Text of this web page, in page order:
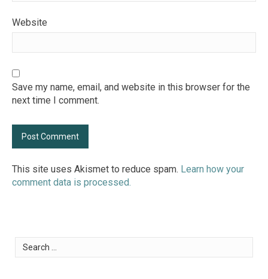
Website
Save my name, email, and website in this browser for the
next time I comment.
This site uses Akismet to reduce spam. Learn how your
comment data is processed.
Search
for: